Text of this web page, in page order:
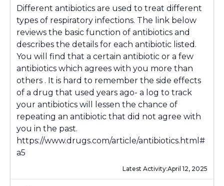
Different antibiotics are used to treat different
types of respiratory infections. The link below
reviews the basic function of antibiotics and
describes the details for each antibiotic listed.
You will find that a certain antibiotic or a few
antibiotics which agrees with you more than
others . It is hard to remember the side effects
of a drug that used years ago- a log to track
your antibiotics will lessen the chance of
repeating an antibiotic that did not agree with
you in the past.
https://www.drugs.com/article/antibiotics.html#
a5
Latest Activity:April 12, 2025